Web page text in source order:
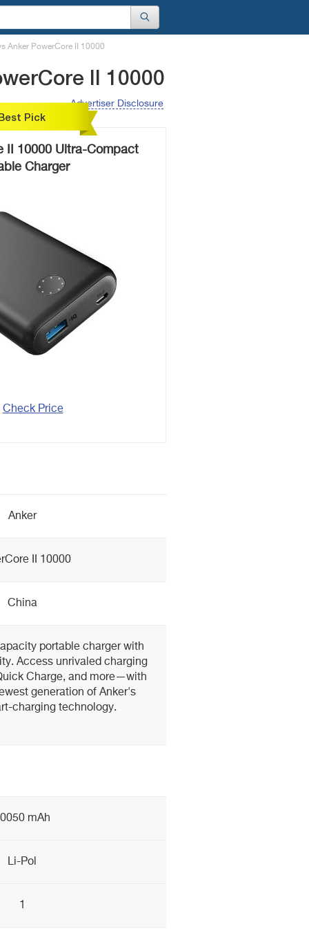
Anker PowerCore II 10000
II 10000
Advertiser Disclosure
Pick
II 10000 Ultra-Compact
Charger
Check Price
Anker
II 10000
China
portable charger with
Access unrivaled charging
Charge, and more—with
generation of Anker's
charging technology.
mAh
Li-Pol
1